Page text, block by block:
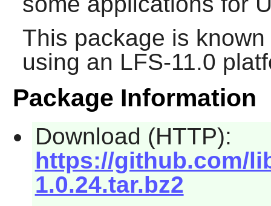
This package is
using an LFS-11.0
Package Information
Download (HTTP):
https://github.com/
1.0.24.tar.bz2